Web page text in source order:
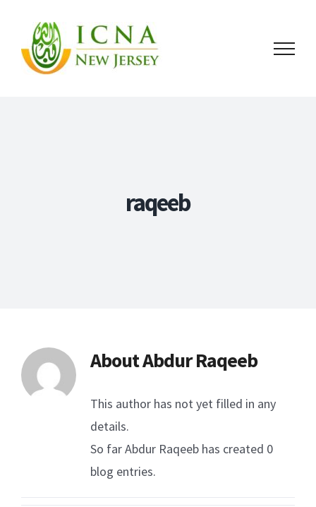
raqeeb
AboutAbdur Raqeeb
This author has not yet filled in any
details.
So far Abdur Raqeeb has created 0
blog entries.